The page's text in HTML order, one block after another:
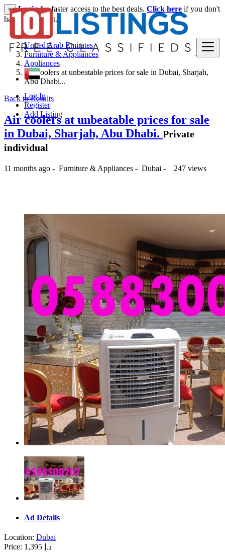
Log In
Register
Add Listing
× Loginfor faster access to the best deals. Click here if you don't
have an account.
United Arab Emirates
Furniture & Appliances
Appliances
Air coolers at unbeatable prices for sale in Dubai, Sharjah,
Abu Dhabi...
Back to Results
Air coolers at unbeatable prices for sale
in Dubai, Sharjah, Abu Dhabi. Private
individual
11 months ago - Furniture & Appliances - Dubai - 247 views
Ad Details
Location: Dubai
Price:
1,395 د.إ